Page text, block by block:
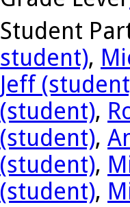
Student
student),
Jeff
(student),
(student),
(student),
(student),